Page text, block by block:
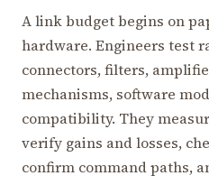
A link budget begins on
hardware. Engineers test
connectors, filters,
mechanisms, software
compatibility. They
verify gains and losses,
confirm command paths,